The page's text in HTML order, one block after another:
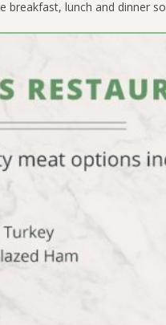
breakfast, lunch and dinner